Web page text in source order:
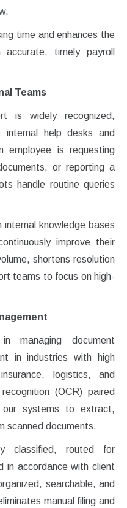
time and enhances the
accurate, timely payroll
Teams
is widely recognized,
help desks and
employee is requesting
or reporting a
handle routine queries
knowledge bases
improve their
shortens resolution
teams to focus on high-
managing document
in industries with high
logistics, and
(OCR) paired
our systems to extract,
scanned documents.
classified, routed for
in accordance with client
searchable, and
manual filing and